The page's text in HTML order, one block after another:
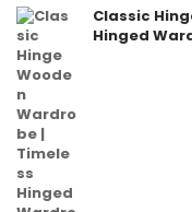
Classic
Hinged